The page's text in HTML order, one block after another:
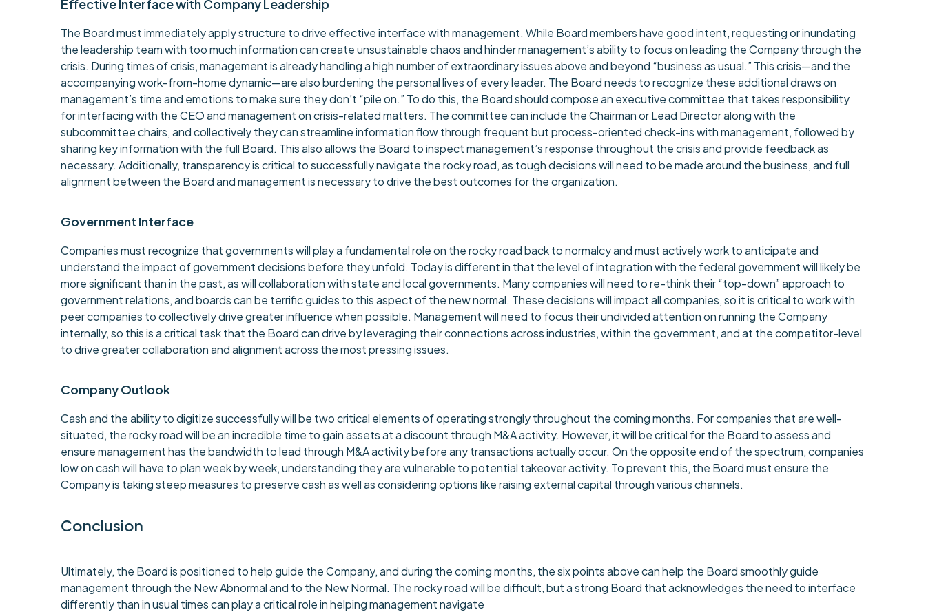
Effective Interface with Company Leadership
The Board must immediately apply structure to drive effective interface with management. While Board members have good intent, requesting or inundating
the leadership team with too much information can create unsustainable chaos and hinder management’s ability to focus on leading the Company through the
crisis. During times of crisis, management is already handling a high number of extraordinary issues above and beyond “business as usual.” This crisis—and the
accompanying work-from-home dynamic—are also burdening the personal lives of every leader. The Board needs to recognize these additional draws on
management’s time and emotions to make sure they don’t “pile on.” To do this, the Board should compose an executive committee that takes responsibility
for interfacing with the CEO and management on crisis-related matters. The committee can include the Chairman or Lead Director along with the
subcommittee chairs, and collectively they can streamline information flow through frequent but process-oriented check-ins with management, followed by
sharing key information with the full Board. This also allows the Board to inspect management’s response throughout the crisis and provide feedback as
necessary. Additionally, transparency is critical to successfully navigate the rocky road, as tough decisions will need to be made around the business, and full
alignment between the Board and management is necessary to drive the best outcomes for the organization.
Government Interface
Companies must recognize that governments will play a fundamental role on the rocky road back to normalcy and must actively work to anticipate and
understand the impact of government decisions before they unfold. Today is different in that the level of integration with the federal government will likely be
more significant than in the past, as will collaboration with state and local governments. Many companies will need to re-think their “top-down” approach to
government relations, and boards can be terrific guides to this aspect of the new normal. These decisions will impact all companies, so it is critical to work with
peer companies to collectively drive greater influence when possible. Management will need to focus their undivided attention on running the Company
internally, so this is a critical task that the Board can drive by leveraging their connections across industries, within the government, and at the competitor-level
to drive greater collaboration and alignment across the most pressing issues.
Company Outlook
Cash and the ability to digitize successfully will be two critical elements of operating strongly throughout the coming months. For companies that are well-
situated, the rocky road will be an incredible time to gain assets at a discount through M&A activity. However, it will be critical for the Board to assess and
ensure management has the bandwidth to lead through M&A activity before any transactions actually occur. On the opposite end of the spectrum, companies
low on cash will have to plan week by week, understanding they are vulnerable to potential takeover activity. To prevent this, the Board must ensure the
Company is taking steep measures to preserve cash as well as considering options like raising external capital through various channels.
Conclusion
Ultimately, the Board is positioned to help guide the Company, and during the coming months, the six points above can help the Board smoothly guide
management through the New Abnormal and to the New Normal. The rocky road will be difficult, but a strong Board that acknowledges the need to interface
differently than in usual times can play a critical role in helping management navigate